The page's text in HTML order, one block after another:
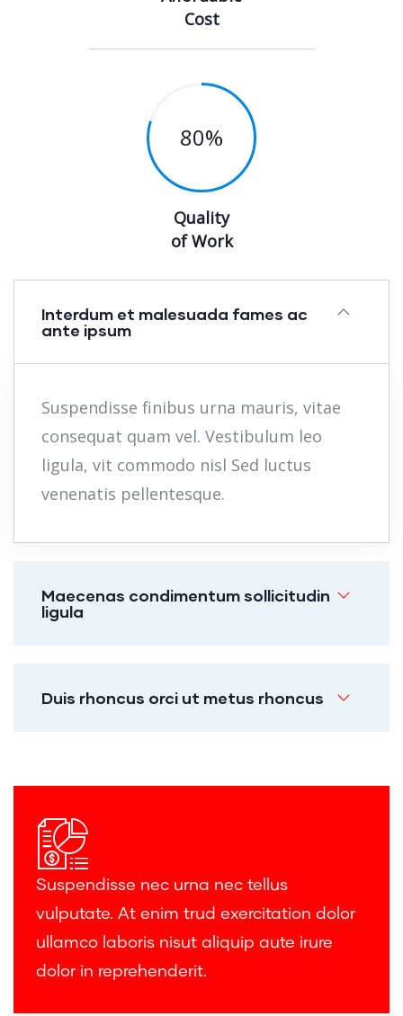
Cost
80%
Quality
of Work
Interdum et malesuada fames ac
ante ipsum
Suspendisse finibus urna mauris, vitae
consequat quam vel. Vestibulum leo
ligula, vit commodo nisl Sed luctus
venenatis pellentesque.
Maecenas condimentum sollicitudin
ligula
Duis rhoncus orci ut metus rhoncus
Suspendisse nec urna nec tellus
vulputate. At enim trud exercitation dolor
ullamco laboris nisut aliquip aute irure
dolor in reprehenderit.